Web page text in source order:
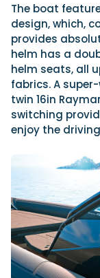
The boat
design, which,
provides
helm has a
helm seats, all
fabrics. A
twin 16in
switching
enjoy the